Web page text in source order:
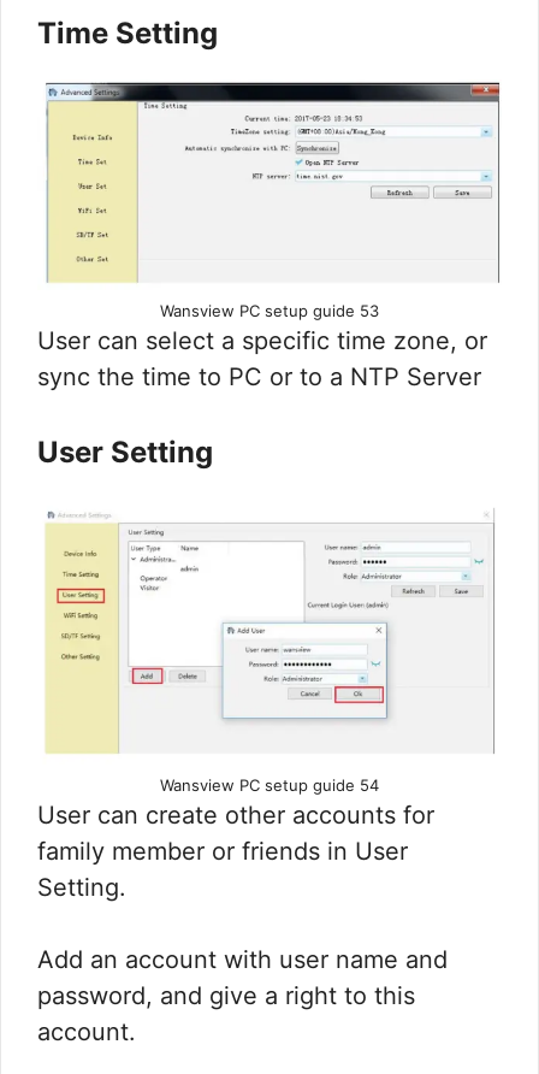
Time Setting
Wansview PC setup guide 53
User can select a specific time zone, or
sync the time to PC or to a NTP Server
User Setting
Wansview PC setup guide 54
User can create other accounts for
family member or friends in User
Setting.
Add an account with user name and
password, and give a right to this
account.